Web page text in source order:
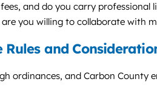
and do you carry professional
are you willing to collaborate with
and
ordinances, and Carbon County